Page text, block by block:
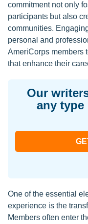
commitment not only
participants but also
communities.
personal and
AmeriCorps members
that enhance their
Our
any type
One of the essential
experience is the
Members often enter